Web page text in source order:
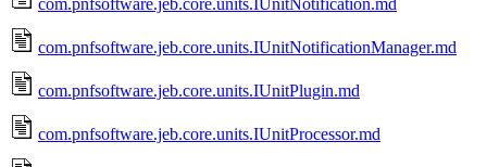
com.pnfsoftware.jeb.core.units.IUnitNotification.md
com.pnfsoftware.jeb.core.units.IUnitNotificationManager.md
com.pnfsoftware.jeb.core.units.IUnitPlugin.md
com.pnfsoftware.jeb.core.units.IUnitProcessor.md